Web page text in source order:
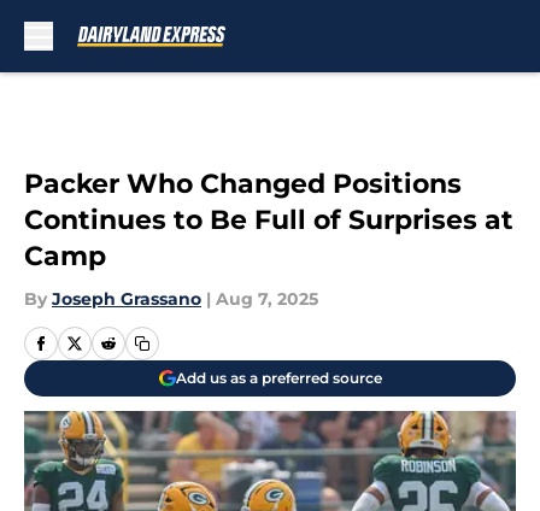
Packer Who Changed Positions
Continues to Be Full of Surprises at
Camp
By Joseph Grassano | Aug 7, 2025
Add us as a preferred source